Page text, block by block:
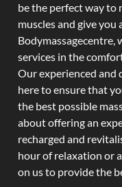
be the perfect way to
muscles and give you
Bodymassagecentre,
services in the
Our experienced and
here to ensure that
the best possible
about offering an
recharged and
hour of relaxation or
on us to provide the